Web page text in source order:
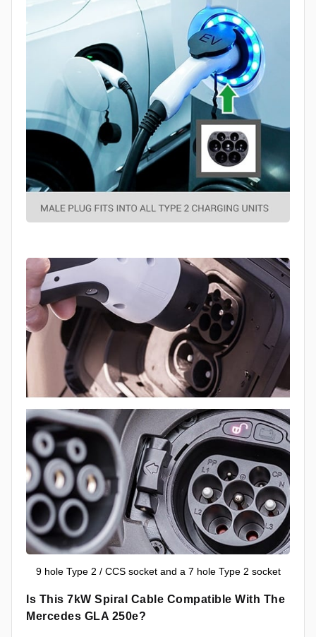
9 hole Type 2 / CCS socket and a 7 hole Type 2 socket
Is This 7kW Spiral Cable Compatible With The
Mercedes GLA 250e?